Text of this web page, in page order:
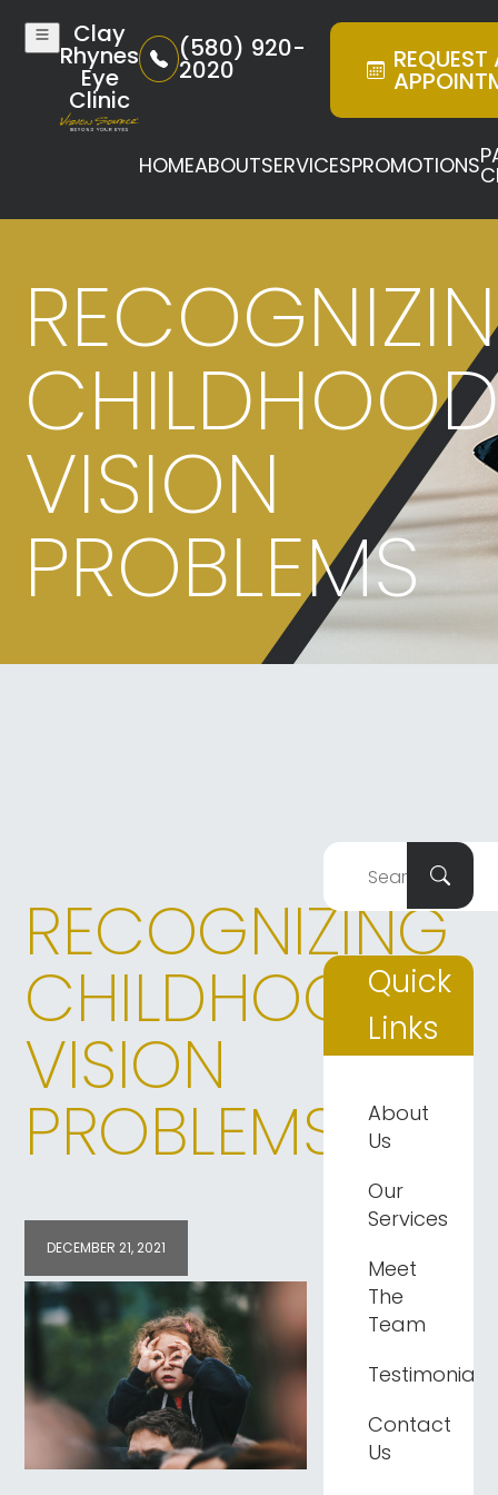
Clay
Rhynes
Eye
Clinic
(580) 920-
2020 REQUEST
HOMEABOUTSERVICESPROMOTIONS
VISION
PROBLEMS
RECOGNIZING
CHILDHOOD
VISION
PROBLEMS
DECEMBER 21, 2021
Quick
Links
About
Us
Our
Services
Meet
The
Team
Testimonials
Contact
Us